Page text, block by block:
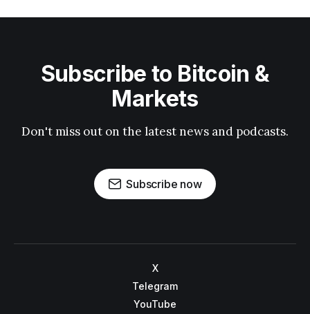
Subscribe to Bitcoin &
Markets
Don't miss out on the latest news and podcasts.
Subscribe now
X
Telegram
YouTube